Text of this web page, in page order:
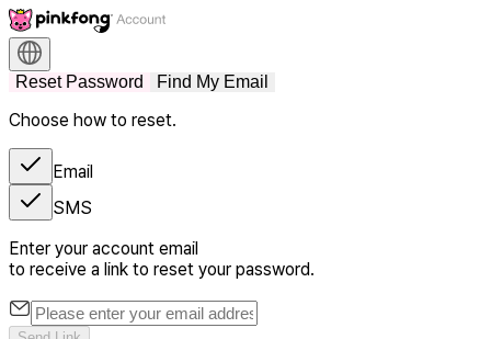
Reset Password Find My Email
Choose how to reset.
Email
SMS
Enter your account email
to receive a link to reset your password.